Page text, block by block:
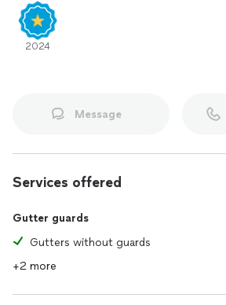
2024
Message
Services offered
Gutter guards
Gutters without guards
+2 more